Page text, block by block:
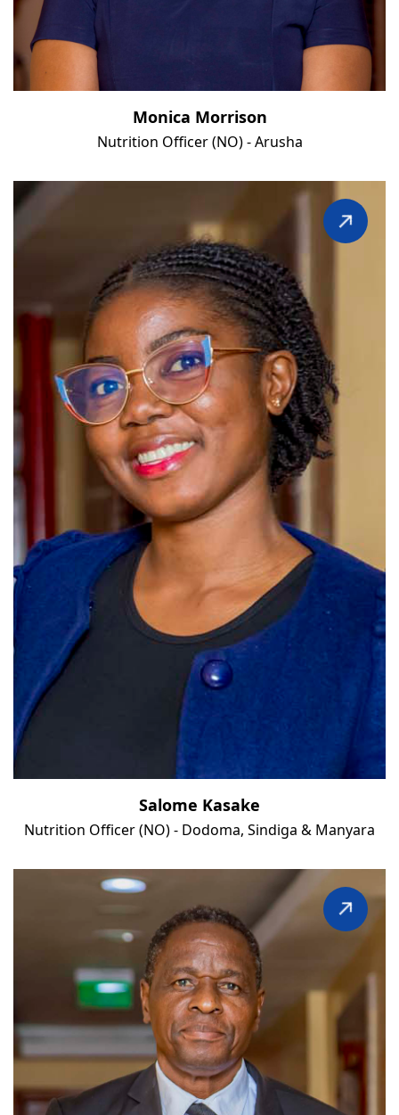
Monica Morrison
Nutrition Officer (NO) - Arusha
Salome Kasake
Nutrition Officer (NO) - Dodoma, Sindiga & Manyara